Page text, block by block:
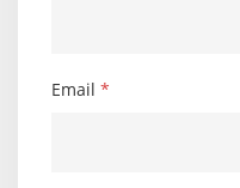
Email *